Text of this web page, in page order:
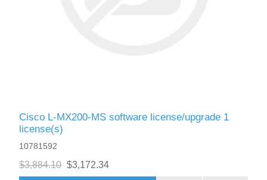
Cisco L-MX200-MS software license/upgrade 1
license(s)
10781592
$3,884.10 $3,172.34